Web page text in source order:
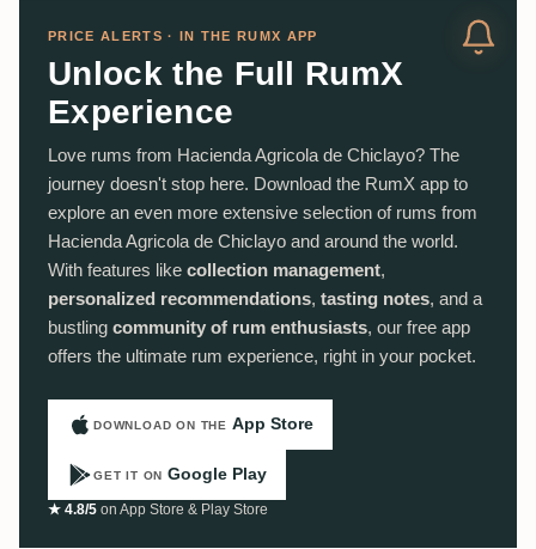
PRICE ALERTS · IN THE RUMX APP
Unlock the Full RumX
Experience
Love rums from Hacienda Agricola de Chiclayo? The
journey doesn't stop here. Download the RumX app to
explore an even more extensive selection of rums from
Hacienda Agricola de Chiclayo and around the world.
With features like collection management,
personalized recommendations, tasting notes, and a
bustling community of rum enthusiasts, our free app
offers the ultimate rum experience, right in your pocket.
DOWNLOAD ON THE App Store
GET IT ON Google Play
★ 4.8/5 on App Store & Play Store